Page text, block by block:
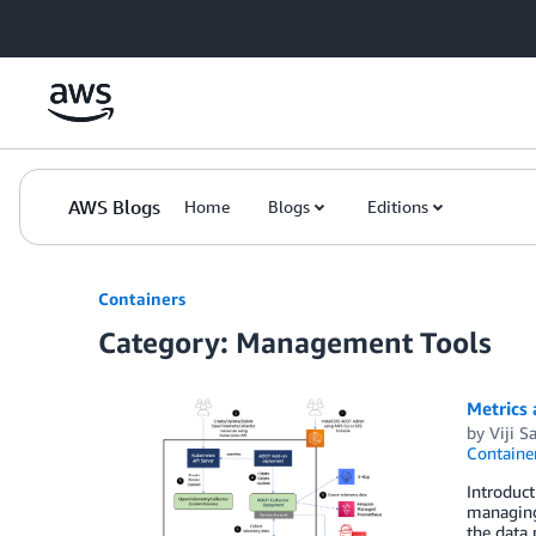
AWS Blogs Home Blogs Editions
Containers
Category: Management Tools
Metrics
by Viji
the data